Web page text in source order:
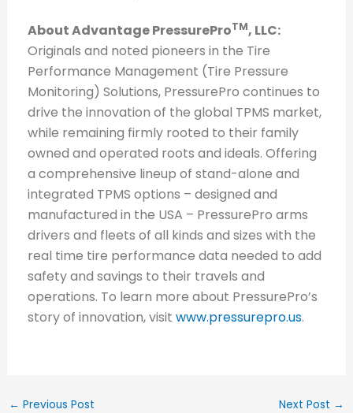
About Advantage PressureProTM, LLC:
Originals and noted pioneers in the Tire
Performance Management (Tire Pressure
Monitoring) Solutions, PressurePro continues to
drive the innovation of the global TPMS market,
while remaining firmly rooted to their family
owned and operated roots and ideals. Offering
a comprehensive lineup of stand-alone and
integrated TPMS options – designed and
manufactured in the USA – PressurePro arms
drivers and fleets of all kinds and sizes with the
real time tire performance data needed to add
safety and savings to their travels and
operations. To learn more about PressurePro’s
story of innovation, visit www.pressurepro.us.
← Previous Post Next Post →